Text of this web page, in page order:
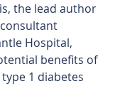
the lead author
Hospital,
benefits of
1 diabetes